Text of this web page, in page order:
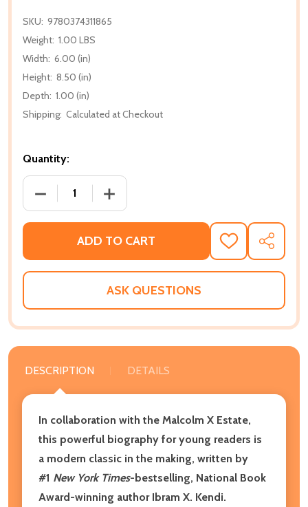
SKU: 9780374311865
Weight: 1.00 LBS
Width: 6.00 (in)
Height: 8.50 (in)
Depth: 1.00 (in)
Shipping: Calculated at Checkout
Quantity:
DECREASE QUANTITY OF MALCOLM LIVES!: THE
INCREASE QUANTITY OF MALCOLM
ADD TO CART
ADD
TO
WISH
SHARE
ASK QUESTIONS
DESCRIPTION DETAILS
In collaboration with the Malcolm X Estate,
this powerful biography for young readers is
a modern classic in the making, written by
#1 New York Times-bestselling, National Book
Award-winning author Ibram X. Kendi.